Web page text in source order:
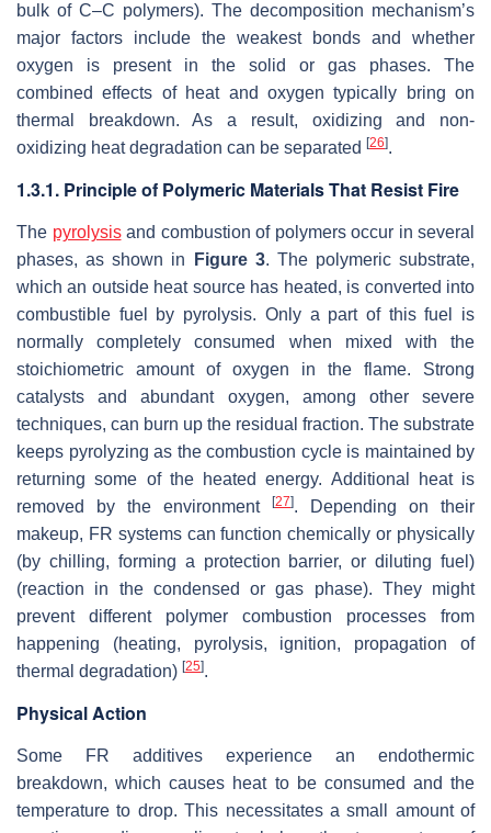
bulk of C–C polymers). The decomposition mechanism’s
major factors include the weakest bonds and whether
oxygen is present in the solid or gas phases. The
combined effects of heat and oxygen typically bring on
thermal breakdown. As a result, oxidizing and non-
oxidizing heat degradation can be separated [26].
1.3.1. Principle of Polymeric Materials That Resist Fire
The pyrolysisand combustion of polymers occur in several
phases, as shown in
Figure 3. The polymeric substrate,
which an outside heat source has heated, is converted into
combustible fuel by pyrolysis. Only a part of this fuel is
normally completely consumed when mixed with the
stoichiometric amount of oxygen in the flame. Strong
catalysts and abundant oxygen, among other severe
techniques, can burn up the residual fraction. The substrate
keeps pyrolyzing as the combustion cycle is maintained by
returning some of the heated energy. Additional heat is
removed by the environment
[27]. Depending on their
makeup, FR systems can function chemically or physically
(by chilling, forming a protection barrier, or diluting fuel)
(reaction in the condensed or gas phase). They might
prevent different polymer combustion processes from
happening (heating, pyrolysis, ignition, propagation of
thermal degradation) [25].
Physical Action
Some FR additives experience an endothermic
breakdown, which causes heat to be consumed and the
temperature to drop. This necessitates a small amount of